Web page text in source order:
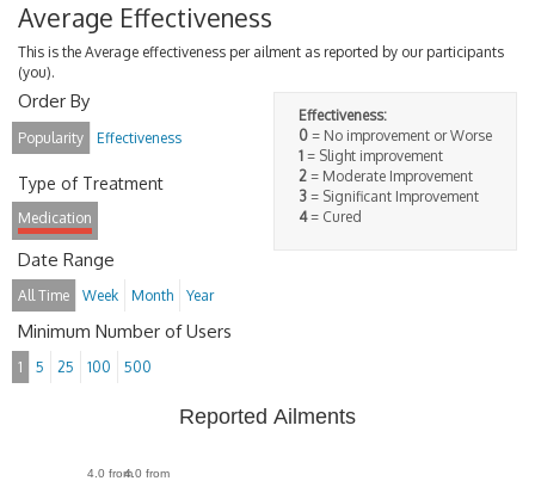
Average Effectiveness
This is the Average effectiveness per ailment as reported by our participants
(you).
Effectiveness:
0 = No improvement or Worse
1 = Slight improvement
2 = Moderate Improvement
3 = Significant Improvement
4= Cured
Order By
Popularity Effectiveness
Type of Treatment
Medication
Date Range
All Time Week Month Year
Minimum Number of Users
1 5 25 100 500
Reported Ailments
4.0 from4.0 from